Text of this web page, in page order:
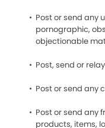
Post or send any
pornographic,
objectionable
Post, send or
Post or send any
Post or send any
products, items,